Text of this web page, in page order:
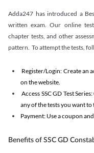
Adda247 has introduced a
written exam. Our online
chapter tests, and other
pattern. To attempt the tests,
Register/Login: Create an
on the website.
Access SSC GD Test
any of the tests you want to
Payment: Use a coupon
Benefits of SSC GD